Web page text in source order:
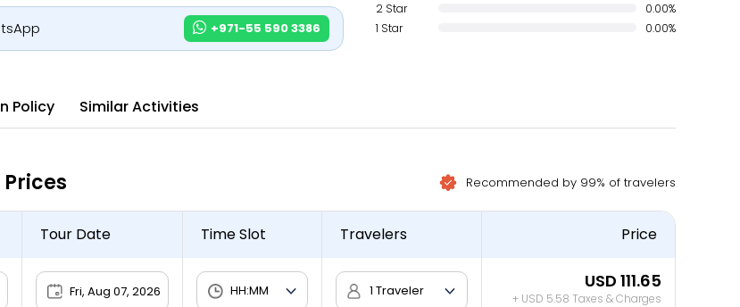
+971-55 590 3386
2 Star
0.00%
1 Star
0.00%
Policy Similar Activities
Prices Recommended by 99% of travelers
Tour Date
Fri, Aug 07, 2026
Time Slot Travelers
1 Traveler
Price
USD 111.65
+ USD 5.58 Taxes & Charges